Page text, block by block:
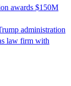
awards $150M
administration
law firm with